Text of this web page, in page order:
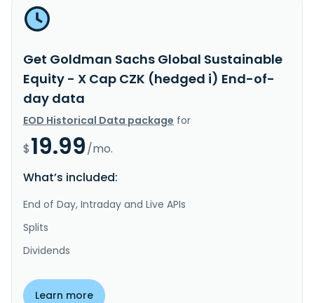
Get Goldman Sachs Global Sustainable
Equity - X Cap CZK (hedged i) End-of-
day data
EOD Historical Data package for
$19.99/mo.
What’s included:
End of Day, Intraday and Live APIs
Splits
Dividends
Learn more